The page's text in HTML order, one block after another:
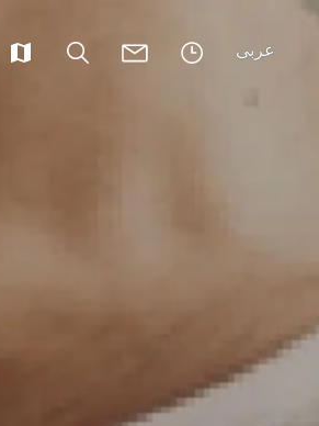
عربى